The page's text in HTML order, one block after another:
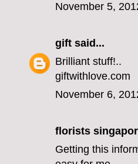
November 5,
gift said...
Brilliant stuff!..
giftwithlove.com
November 6,
florists
Getting this